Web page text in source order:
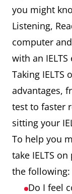
you might
Listening,
computer
with an
Taking
advantages,
test to faster
sitting your
To help you
take IELTS
the following:
Do I feel